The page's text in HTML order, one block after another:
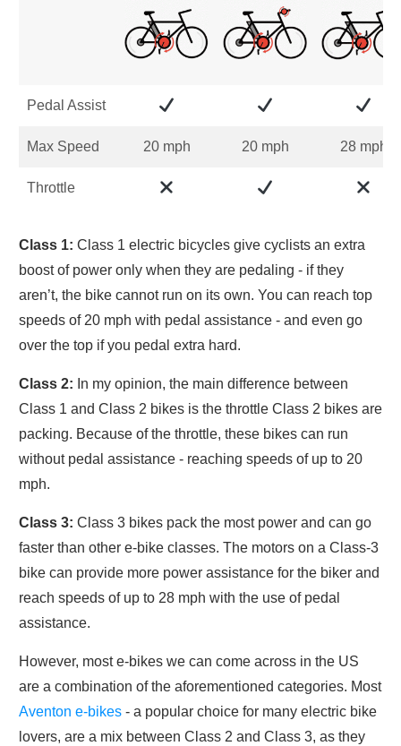
Pedal Assist
Max Speed 20 mph 20 mph 28 mph
Throttle
Class 1: Class 1 electric bicycles give cyclists an extra
boost of power only when they are pedaling - if they
aren’t, the bike cannot run on its own. You can reach top
speeds of 20 mph with pedal assistance - and even go
over the top if you pedal extra hard.
Class 2: In my opinion, the main difference between
Class 1 and Class 2 bikes is the throttle Class 2 bikes are
packing. Because of the throttle, these bikes can run
without pedal assistance - reaching speeds of up to 20
mph.
Class 3: Class 3 bikes pack the most power and can go
faster than other e-bike classes. The motors on a Class-3
bike can provide more power assistance for the biker and
reach speeds of up to 28 mph with the use of pedal
assistance.
However, most e-bikes we can come across in the US
are a combination of the aforementioned categories. Most
Aventon e-bikes - a popular choice for many electric bike
lovers, are a mix between Class 2 and Class 3, as they